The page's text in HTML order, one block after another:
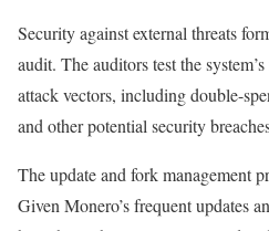
Security against external threats
audit. The auditors test the
attack vectors, including double-
and other potential security
The update and fork management
Given Monero’s frequent updates